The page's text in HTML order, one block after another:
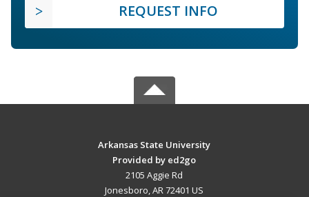
REQUEST INFO
Arkansas State University
Provided by ed2go
2105 Aggie Rd
Jonesboro, AR 72401 US